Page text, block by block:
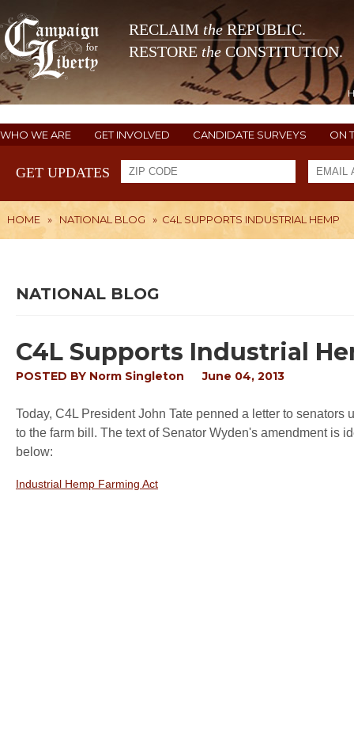
RECLAIM theREPUBLIC.
RESTORE the CONSTITUTION.
WHO WE ARE GET INVOLVED CANDIDATE SURVEYS ON
GET UPDATES
HOME » NATIONAL BLOG » C4L SUPPORTS INDUSTRIAL HEMP
NATIONAL BLOG
C4L Supports Industrial
POSTED BY Norm Singleton June 04, 2013
Today, C4L President John Tate penned a letter to
to the farm bill. The text of Senator Wyden's amendment is
below:
Industrial Hemp Farming Act